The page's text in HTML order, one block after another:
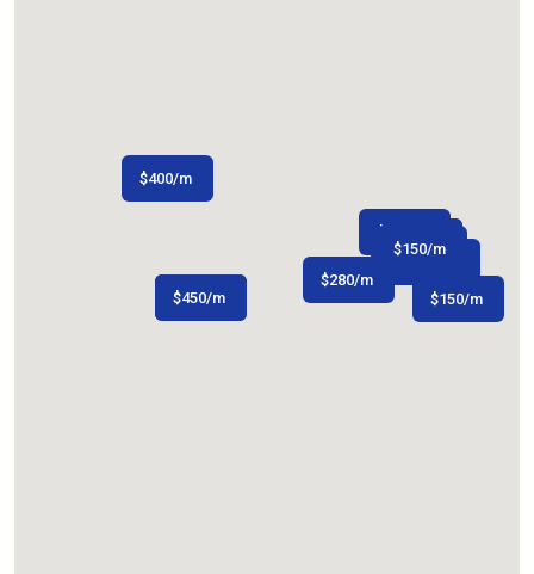
$400/m
$150/m
$150/m
$200/m
$
$300/m
$450/m
480
$280/m
$150/m